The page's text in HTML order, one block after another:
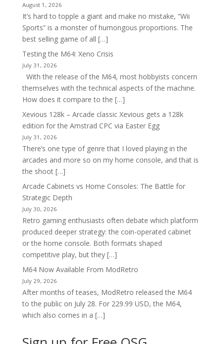
August 1, 2026
It’s hard to topple a giant and make no mistake, “Wii
Sports” is a monster of humongous proportions. The
best selling game of all […]
Testing the M64: Xeno Crisis
July 31, 2026
With the release of the M64, most hobbyists concern
themselves with the technical aspects of the machine.
How does it compare to the […]
Xevious 128k – Arcade classic Xevious gets a 128k
edition for the Amstrad CPC via Easter Egg
July 31, 2026
There’s one type of genre that I loved playing in the
arcades and more so on my home console, and that is
the shoot […]
Arcade Cabinets vs Home Consoles: The Battle for
Strategic Depth
July 30, 2026
Retro gaming enthusiasts often debate which platform
produced deeper strategy: the coin-operated cabinet
or the home console. Both formats shaped
competitive play, but they […]
M64 Now Available From ModRetro
July 29, 2026
After months of teases, ModRetro released the M64
to the public on July 28. For 229.99 USD, the M64,
which also comes in a […]